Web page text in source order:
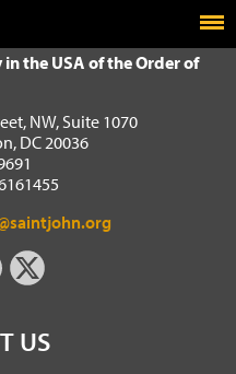
John
in the USA of the Order of
NW, Suite 1070
DC 20036
US